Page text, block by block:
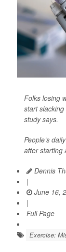
Folks losing
start
study says.
People’s
after starting
Dennis
|
June 16,
|
Full Page
Exercise: